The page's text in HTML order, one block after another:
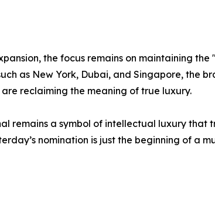
the focus remains on maintaining
as New York, Dubai, and Singapore, the
reclaiming the meaning of true luxury.
remains a symbol of intellectual luxury that
nomination is just the beginning of a